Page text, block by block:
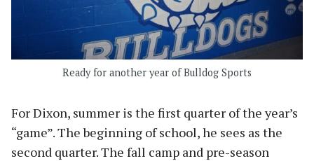
Ready for another year of Bulldog Sports
For Dixon, summer is the first quarter of the year’s
“game”. The beginning of school, he sees as the
second quarter. The fall camp and pre-season